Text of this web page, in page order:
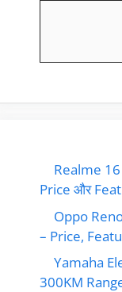
Realme 16
Price और
Oppo
– Price,
Yamaha
300KM